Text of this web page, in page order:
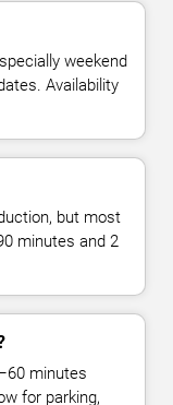
weekend
Availability
but most
minutes and 2
minutes
for parking,